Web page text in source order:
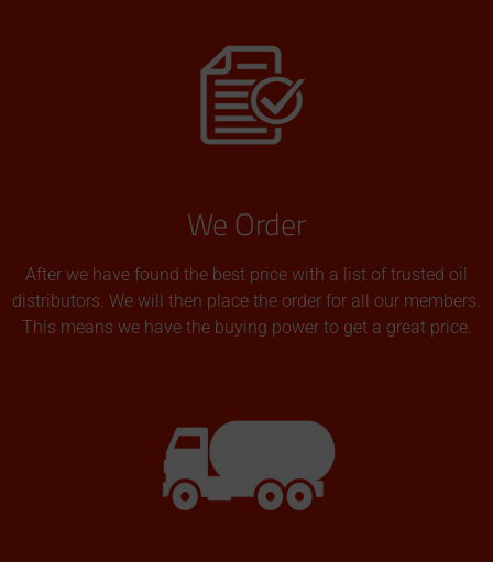
We Order
After we have found the best price with a list of trusted oil
distributors. We will then place the order for all our members.
This means we have the buying power to get a great price.